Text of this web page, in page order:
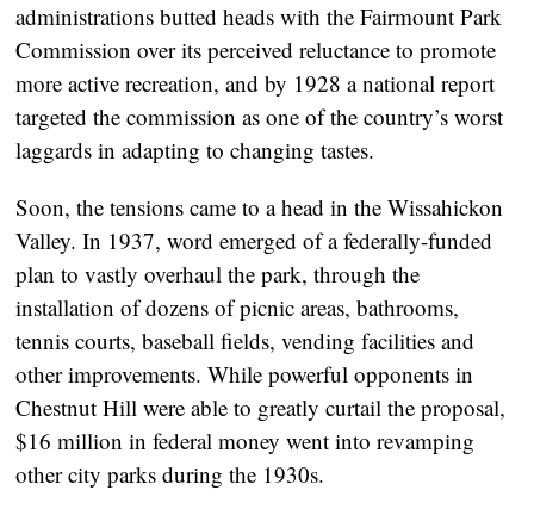
administrations butted heads with the Fairmount Park
Commission over its perceived reluctance to promote
more active recreation, and by 1928 a national report
targeted the commission as one of the country’s worst
laggards in adapting to changing tastes.
Soon, the tensions came to a head in the Wissahickon
Valley. In 1937, word emerged of a federally-funded
plan to vastly overhaul the park, through the
installation of dozens of picnic areas, bathrooms,
tennis courts, baseball fields, vending facilities and
other improvements. While powerful opponents in
Chestnut Hill were able to greatly curtail the proposal,
$16 million in federal money went into revamping
other city parks during the 1930s.